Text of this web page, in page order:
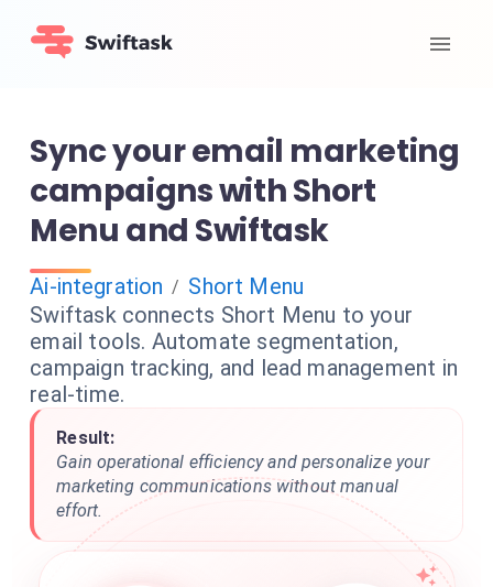
Sync your email marketing
campaigns with Short
Menu and Swiftask
Ai-integration / Short Menu
Swiftask connects Short Menu to your
email tools. Automate segmentation,
campaign tracking, and lead management in
real-time.
Result:
Gain operational efficiency and personalize your
marketing communications without manual
effort.